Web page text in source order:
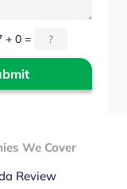
+ 0 =
We Cover
Review